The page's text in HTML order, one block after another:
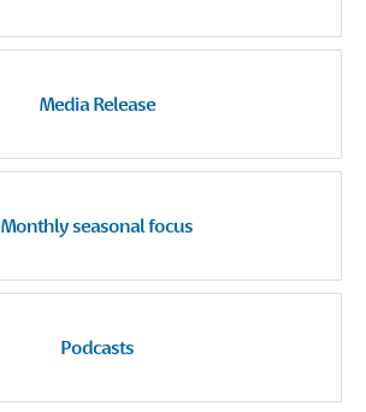
Media Release
Monthly seasonal focus
Podcasts